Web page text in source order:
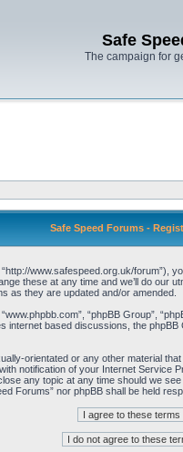
Safe
The campaign for
Safe Speed Forums -
www.safespeed.org.uk/
these at any time and we’ll do
as they are updated and/or amended.
“phpBB Group”,
internet based discussions, the
orientated or any other material
notification of your Internet
any topic at any time should we
Forums” nor phpBB shall be held